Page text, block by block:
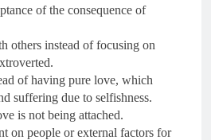
of the consequence of
others instead of focusing on
of having pure love, which
suffering due to selfishness.
is not being attached.
on people or external factors for